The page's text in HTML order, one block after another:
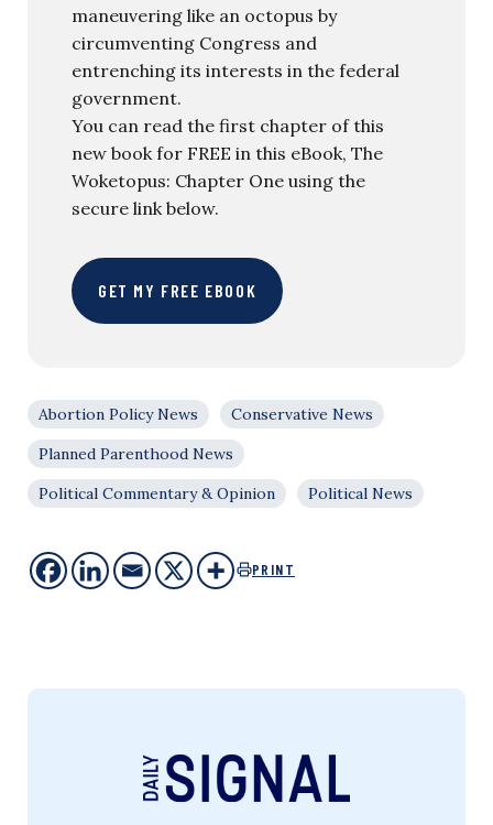
maneuvering like an octopus by
circumventing Congress and
entrenching its interests in the federal
government.
You can read the first chapter of this
new book for FREE in this eBook, The
Woketopus: Chapter One using the
secure link below.
GET MY FREE EBOOK
Abortion Policy News
Conservative News
Planned Parenthood News
Political Commentary & Opinion
Political News
PRINT